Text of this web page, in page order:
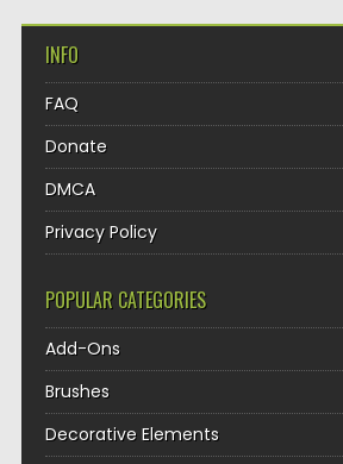
INFO
FAQ
Donate
DMCA
Privacy Policy
POPULAR CATEGORIES
Add-Ons
Brushes
Decorative Elements